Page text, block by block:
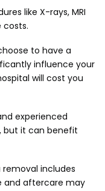
like X-rays, MRI
costs.
to have a
influence your
will cost you
experienced
but it can benefit
includes
and aftercare may